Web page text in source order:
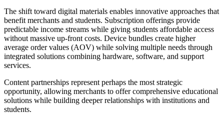
The shift toward digital materials enables innovative approaches that
benefit merchants and students. Subscription offerings provide
predictable income streams while giving students affordable access
without massive up-front costs. Device bundles create higher
average order values (AOV) while solving multiple needs through
integrated solutions combining hardware, software, and support
services.
Content partnerships represent perhaps the most strategic
opportunity, allowing merchants to offer comprehensive educational
solutions while building deeper relationships with institutions and
students.